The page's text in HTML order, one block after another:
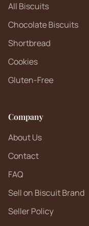
All Biscuits
Chocolate Biscuits
Shortbread
Cookies
Gluten-Free
Company
About Us
Contact
FAQ
Sell on Biscuit Brand
Seller Policy